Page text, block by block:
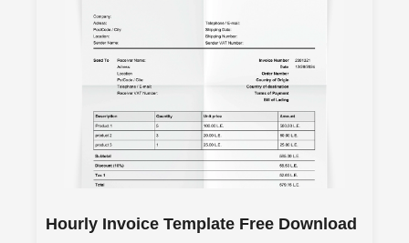
Hourly Invoice Template Free Download